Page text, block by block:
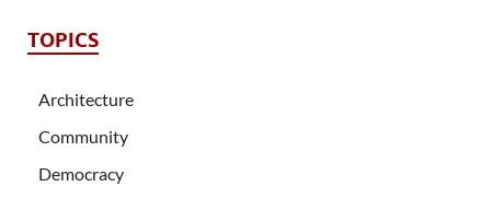
TOPICS
Architecture
Community
Democracy